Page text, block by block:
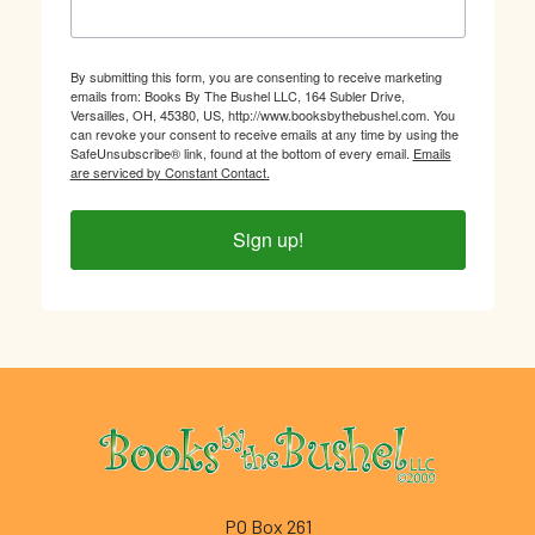
By submitting this form, you are consenting to receive marketing
emails from: Books By The Bushel LLC, 164 Subler Drive,
Versailles, OH, 45380, US, http://www.booksbythebushel.com. You
can revoke your consent to receive emails at any time by using the
SafeUnsubscribe® link, found at the bottom of every email. Emails
are serviced by Constant Contact.
Sign up!
Footer
PO Box 261